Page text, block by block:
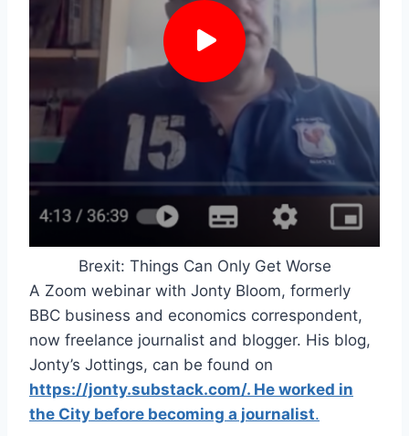
Brexit: Things Can Only Get Worse
A Zoom webinar with Jonty Bloom, formerly
BBC business and economics correspondent,
now freelance journalist and blogger. His blog,
Jonty’s Jottings, can be found on
https://jonty.substack.com/. He worked in
the City before becoming a journalist.